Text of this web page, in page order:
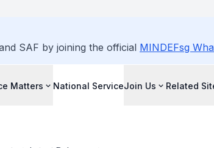
SAF by joining the official MINDEFsg
Matters National ServiceJoin Us Related